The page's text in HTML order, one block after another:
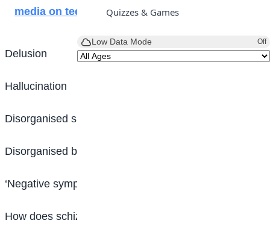
Quizzes & Games
Low Data Mode Off
media on teenagers
Delusion
Hallucination
Disorganised speech
Disorganised behaviour and
‘Negative symptoms’
How does schizophrenia start?